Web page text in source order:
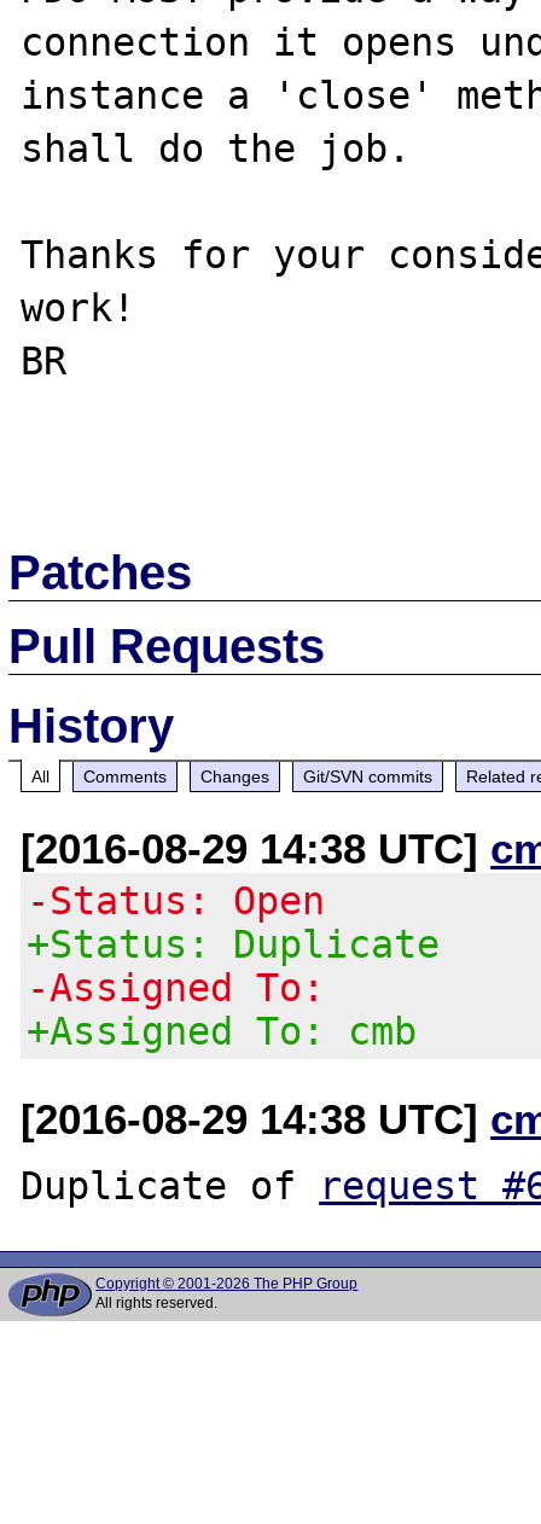
connection it opens
instance a 'close'
shall do the job.
Thanks for your
work!
BR
Patches
Pull Requests
History
All Comments Changes Git/SVN commits Related
[2016-08-29 14:38 UTC]
-Status: Open
+Status: Duplicate
-Assigned To:
+Assigned To: cmb
[2016-08-29 14:38 UTC]
Duplicate of request
Copyright © 2001-2026 The PHP Group
All rights reserved.